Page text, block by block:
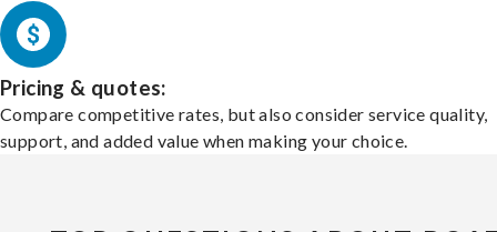
Pricing & quotes:
Compare competitive rates, but also consider service quality,
support, and added value when making your choice.